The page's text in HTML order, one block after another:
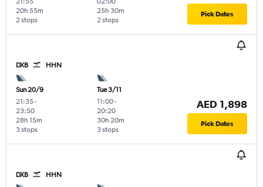
2 stops
20h 55m
2 stops
25h 30m Pick Dates
DXB HHN
Sun 20/9
21:35-
23:50
3 stops
28h 15m
Tue 3/11
11:00-
20:20
3 stops
30h 20m
AED 1,898
Pick Dates
DXB HHN